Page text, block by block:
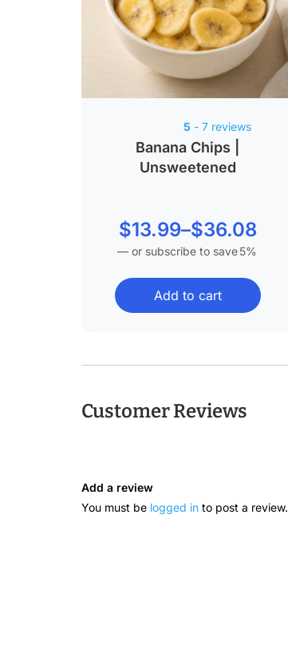
Banana Chips |
Unsweetened
5 - 7 reviews
$13.99–$36.08
Price
range:
$13.99
through
— or subscribe to save5%
Add to cart
Customer Reviews
Add a review
You must be logged in to post a review.